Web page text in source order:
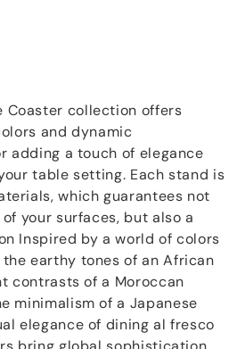
Coaster collection offers
and dynamic
adding a touch of elegance
table setting. Each stand is
which guarantees not
your surfaces, but also a
Inspired by a world of colors
earthy tones of an African
contrasts of a Moroccan
minimalism of a Japanese
elegance of dining al fresco